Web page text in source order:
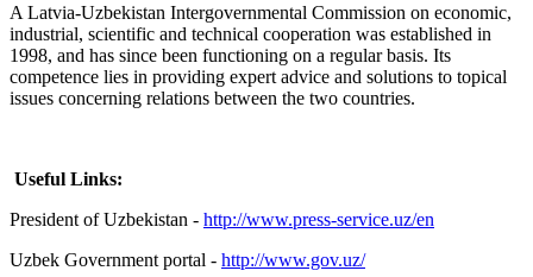
A Latvia-Uzbekistan Intergovernmental Commission on economic,
industrial, scientific and technical cooperation was established in
1998, and has since been functioning on a regular basis. Its
competence lies in providing expert advice and solutions to topical
issues concerning relations between the two countries.
Useful Links:
President of Uzbekistan - http://www.press-service.uz/en
Uzbek Government portal - http://www.gov.uz/